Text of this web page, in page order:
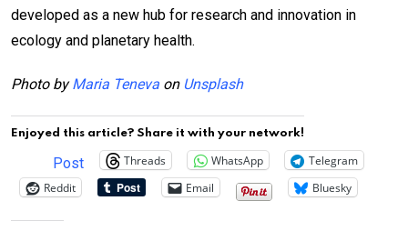
developed as a new hub for research and innovation in
ecology and planetary health.
Photo byMaria Teneva on Unsplash
Enjoyed this article? Share it with your network!
Post Threads WhatsApp
Telegram
Reddit
Email Bluesky